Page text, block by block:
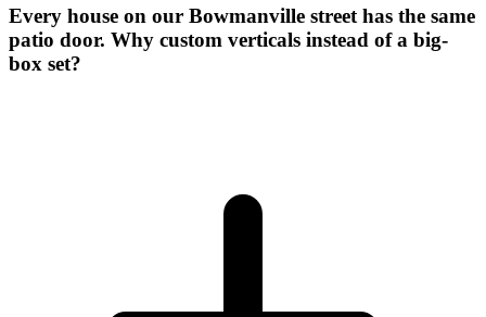
Every house on our Bowmanville street has the same
patio door. Why custom verticals instead of a big-
box set?